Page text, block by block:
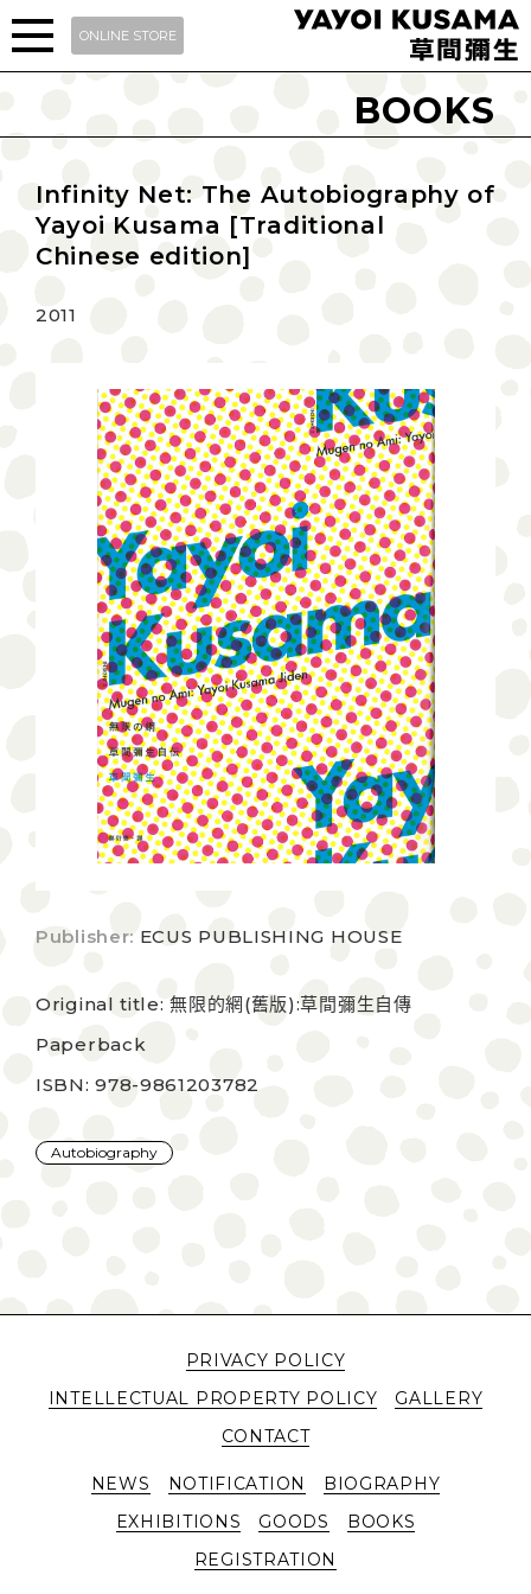
ONLINE STORE
BOOKS
Infinity Net: The Autobiography of
Yayoi Kusama [Traditional
Chinese edition]
2011
Publisher: ECUS PUBLISHING HOUSE
Original title: 無限的網(舊版):草間彌生自傳
Paperback
ISBN: 978-9861203782
Autobiography
PRIVACY POLICY
INTELLECTUAL PROPERTY POLICY
GALLERY
CONTACT
NEWS NOTIFICATION
BIOGRAPHY
EXHIBITIONS
GOODS
BOOKS
REGISTRATION